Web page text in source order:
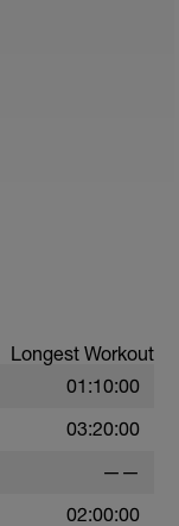
Longest Workout
01:10:00
03:20:00
——
02:00:00